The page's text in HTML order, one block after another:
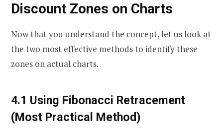
Discount Zones on Charts
Now that you understand the concept, let us look at
the two most effective methods to identify these
zones on actual charts.
4.1 Using Fibonacci Retracement
(Most Practical Method)